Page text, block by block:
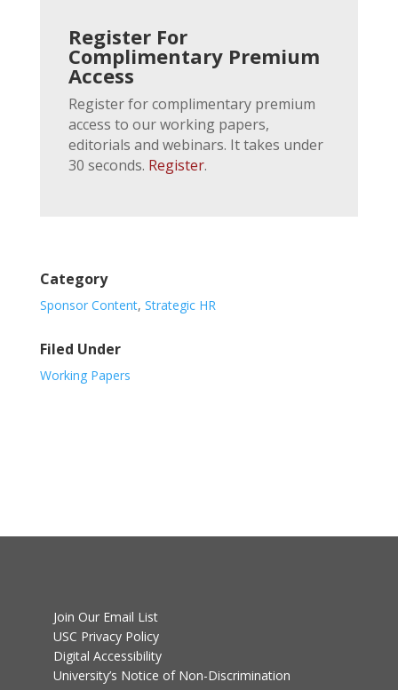
Register For
Complimentary Premium
Access
Register for complimentary premium
access to our working papers,
editorials and webinars. It takes under
30 seconds. Register.
Category
Sponsor Content, Strategic HR
Filed Under
Working Papers
Join Our Email List
USC Privacy Policy
Digital Accessibility
University’s Notice of Non-Discrimination